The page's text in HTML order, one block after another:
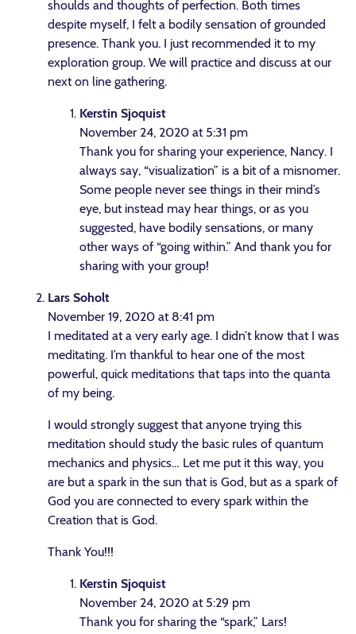
shoulds and thoughts of perfection. Both times
despite myself, I felt a bodily sensation of grounded
presence. Thank you. I just recommended it to my
exploration group. We will practice and discuss at our
next on line gathering.
Kerstin Sjoquist
November 24, 2020 at 5:31 pm
Thank you for sharing your experience, Nancy. I
always say, “visualization” is a bit of a misnomer.
Some people never see things in their mind’s
eye, but instead may hear things, or as you
suggested, have bodily sensations, or many
other ways of “going within.” And thank you for
sharing with your group!
Lars Soholt
November 19, 2020 at 8:41 pm
I meditated at a very early age. I didn’t know that I was
meditating. I’m thankful to hear one of the most
powerful, quick meditations that taps into the quanta
of my being.
I would strongly suggest that anyone trying this
meditation should study the basic rules of quantum
mechanics and physics… Let me put it this way, you
are but a spark in the sun that is God, but as a spark of
God you are connected to every spark within the
Creation that is God.
Thank You!!!
Kerstin Sjoquist
November 24, 2020 at 5:29 pm
Thank you for sharing the “spark,” Lars!